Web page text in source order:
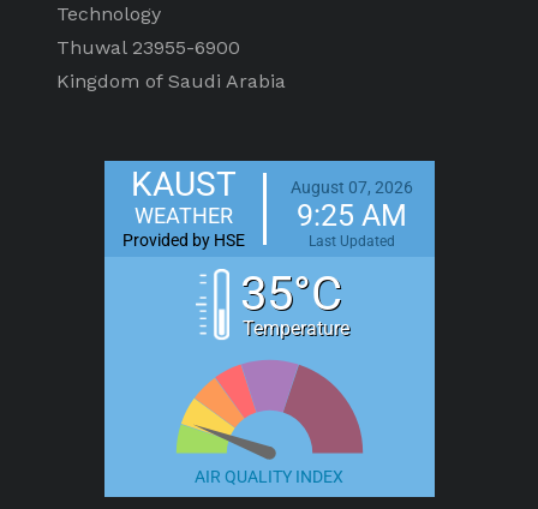
Technology
Thuwal 23955-6900
Kingdom of Saudi Arabia
KAUST
WEATHER
Provided by HSE
August 07, 2026
9:25 AM
Last Updated
35°C
Temperature
AIR QUALITY INDEX